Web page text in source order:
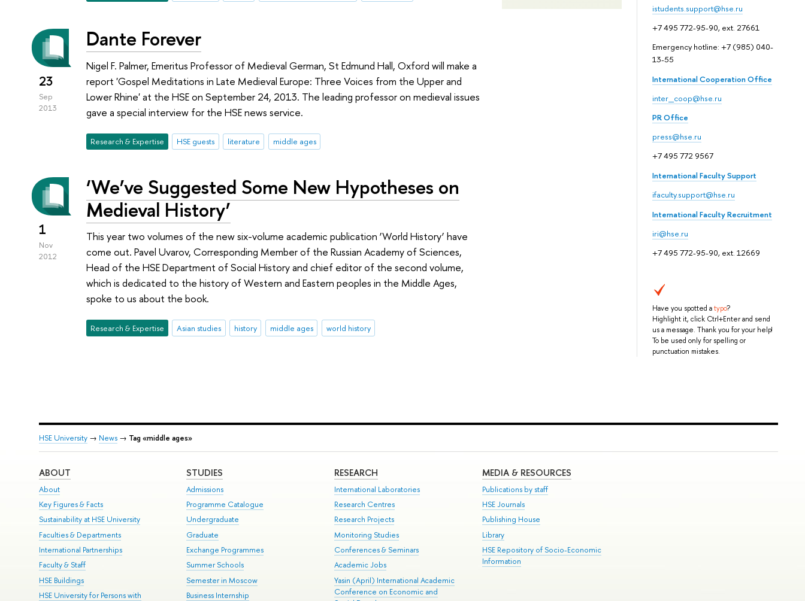
istudents.support@hse.ru
+7 495 772-95-90, ext. 27661
Emergency hotline: +7 (985) 040-
13-55
International Cooperation Office
inter_coop@hse.ru
PR Office
press@hse.ru
+7 495 772 9567
International Faculty Support
ifaculty.support@hse.ru
International Faculty Recruitment
iri@hse.ru
+7 495 772-95-90, ext. 12669
Have you spotted atypo?
Highlight it, click Ctrl+Enter and send
us a message. Thank you for your help!
To be used only for spelling or
punctuation mistakes.
23
Sep
2013
Dante Forever
Nigel F. Palmer, Emeritus Professor of Medieval German, St Edmund Hall, Oxford will make a
report 'Gospel Meditations in Late Medieval Europe: Three Voices from the Upper and
Lower Rhine' at the HSE on September 24, 2013. The leading professor on medieval issues
gave a special interview for the HSE news service.
Research & Expertise HSE guests literature middle ages
1
Nov
2012
‘We’ve Suggested Some New Hypotheses on
Medieval History’
This year two volumes of the new six-volume academic publication ‘World History’ have
come out. Pavel Uvarov, Corresponding Member of the Russian Academy of Sciences,
Head of the HSE Department of Social History and chief editor of the second volume,
which is dedicated to the history of Western and Eastern peoples in the Middle Ages,
spoke to us about the book.
Research & Expertise Asian studies history middle ages world history
HSE University→ News→ Tag «middle ages»
ABOUT
About
Key Figures & Facts
Sustainability at HSE University
Faculties & Departments
International Partnerships
Faculty & Staff
HSE Buildings
HSE University for Persons with
STUDIES
Admissions
Programme Catalogue
Undergraduate
Graduate
Exchange Programmes
Summer Schools
Semester in Moscow
Business Internship
RESEARCH
International Laboratories
Research Centres
Research Projects
Monitoring Studies
Conferences & Seminars
Academic Jobs
Yasin (April) International Academic
Conference on Economic and
MEDIA & RESOURCES
Publications by staff
HSE Journals
Publishing House
Library
HSE Repository of Socio-Economic
Information